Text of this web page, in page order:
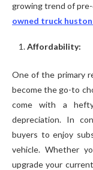
growing trend of
owned truck
Affordability:
One of the primary
become the go-to
come with a
depreciation. In
buyers to enjoy
vehicle. Whether
upgrade your